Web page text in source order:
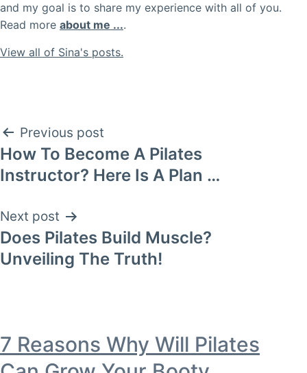
and my goal is to share my experience with all of you.
Read more about me ....
View all of Sina's posts.
Post
navigation
Previous post
How To Become A Pilates
Instructor? Here Is A Plan …
Next post
Does Pilates Build Muscle?
Unveiling The Truth!
7 Reasons Why Will Pilates